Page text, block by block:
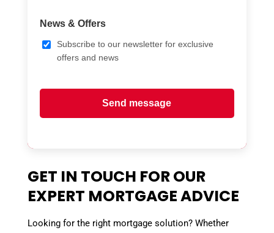
News & Offers
Subscribe to our newsletter for exclusive
offers and news
Send message
GET IN TOUCH FOR OUR
EXPERT MORTGAGE ADVICE
Looking for the right mortgage solution? Whether